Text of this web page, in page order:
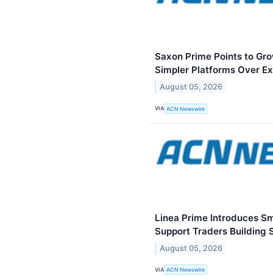
Saxon Prime Points to
Simpler Platforms Over
August 05, 2026
VIA ACN Newswire
Linea Prime Introduces
Support Traders Building
August 05, 2026
VIA ACN Newswire